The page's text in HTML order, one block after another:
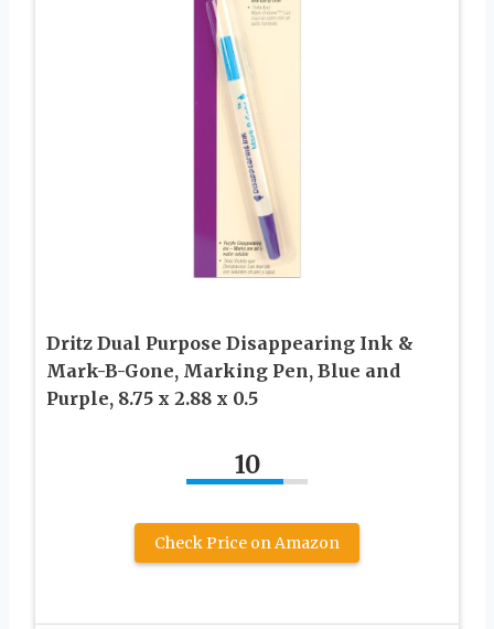
Dritz Dual Purpose Disappearing Ink &
Mark-B-Gone, Marking Pen, Blue and
Purple, 8.75 x 2.88 x 0.5
10
Check Price on Amazon